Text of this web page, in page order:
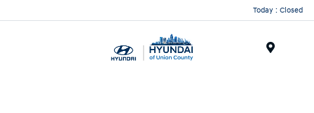
Today : Closed